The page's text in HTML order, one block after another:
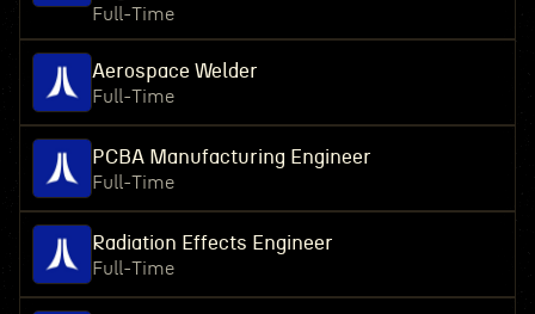
Full-Time
Aerospace Welder
Full-Time
PCBA Manufacturing Engineer
Full-Time
Radiation Effects Engineer
Full-Time